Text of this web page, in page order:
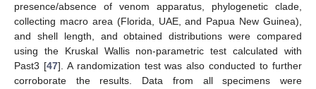
presence/absence of venom apparatus, phylogenetic clade,
collecting macro area (Florida, UAE, and Papua New Guinea),
and shell length, and obtained distributions were compared
using the Kruskal Wallis non-parametric test calculated with
Past3 [47]. A randomization test was also conducted to further
corroborate the results. Data from all specimens were